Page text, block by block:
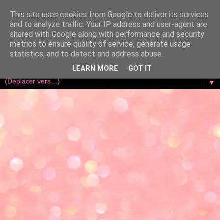
▼
This site uses cookies from Google to deliver its services
and to analyze traffic. Your IP address and user-agent are
shared with Google along with performance and security
metrics to ensure quality of service, generate usage
statistics, and to detect and address abuse.
LEARN MORE GOT IT